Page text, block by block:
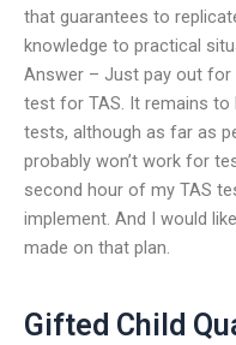
that guarantees to
knowledge to practical
Answer – Just pay out
test for TAS. It remains
tests, although as far as
probably won’t work for
second hour of my TAS
implement. And I would
made on that plan.
Gifted Child